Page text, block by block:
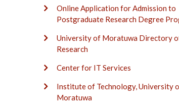
Online Application for Admission to
Postgraduate Research Degree
University of Moratuwa Directory
Research
Center for IT Services
Institute of Technology, University
Moratuwa